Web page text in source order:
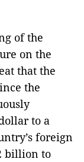
of the
on the
that the
the
to a
foreign
billion to